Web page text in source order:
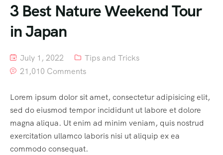
3 Best Nature Weekend Tour
in Japan
July 1, 2022
Tips and Tricks
21,010 Comments
Lorem ipsum dolor sit amet, consectetur adipisicing elit,
sed do eiusmod tempor incididunt ut labore et dolore
magna aliqua. Ut enim ad minim veniam, quis nostrud
exercitation ullamco laboris nisi ut aliquip ex ea
commodo consequat.